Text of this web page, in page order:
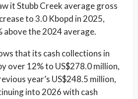
it Stubb Creek average gross
to 3.0 Kbopd in 2025,
above the 2024 average.
that its cash collections in
over 12% to US$278.0 million,
year’s US$248.5 million,
into 2026 with cash